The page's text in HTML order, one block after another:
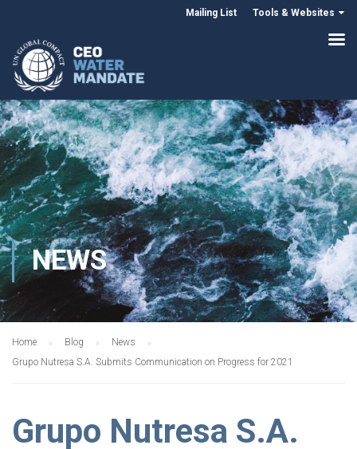
Mailing List Tools & Websites
NEWS
Home Blog
News
Grupo Nutresa S.A. Submits Communication on Progress for 2021
Grupo Nutresa S.A.